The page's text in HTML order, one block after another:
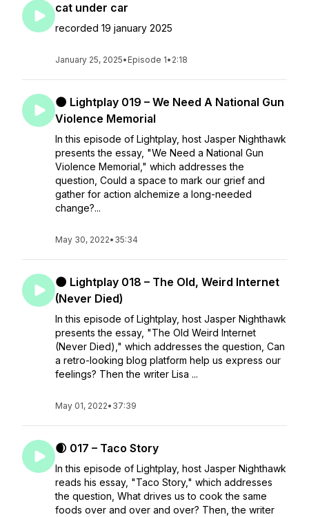
cat under car
recorded 19 january 2025
January 25, 2025• Episode 1• 2:18
🌑 Lightplay 019 – We Need A National Gun
Violence Memorial
In this episode of Lightplay, host Jasper Nighthawk
presents the essay, "We Need a National Gun
Violence Memorial," which addresses the
question, Could a space to mark our grief and
gather for action alchemize a long-needed
change?...
May 30, 2022• 35:34
🌑 Lightplay 018 – The Old, Weird Internet
(Never Died)
In this episode of Lightplay, host Jasper Nighthawk
presents the essay, "The Old Weird Internet
(Never Died)," which addresses the question, Can
a retro-looking blog platform help us express our
feelings? Then the writer Lisa ...
May 01, 2022• 37:39
🌒 017 – Taco Story
In this episode of Lightplay, host Jasper Nighthawk
reads his essay, "Taco Story," which addresses
the question, What drives us to cook the same
foods over and over and over? Then, the writer